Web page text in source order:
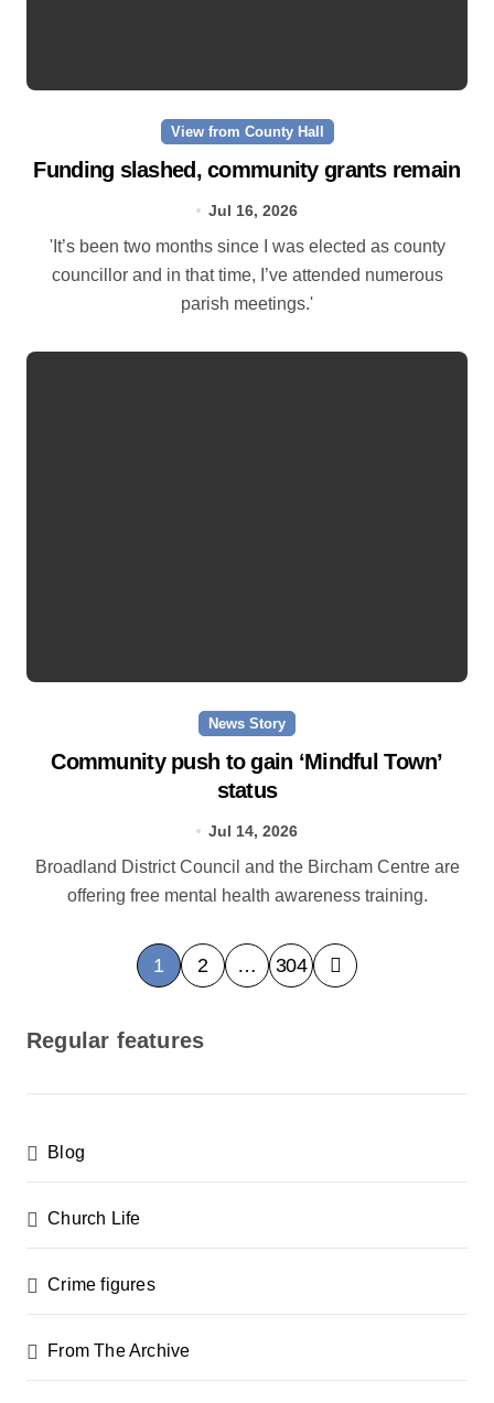
View from County Hall
Funding slashed, community grants remain
Jul 16, 2026
'It’s been two months since I was elected as county
councillor and in that time, I’ve attended numerous
parish meetings.'
News Story
Community push to gain ‘Mindful Town’
status
Jul 14, 2026
Broadland District Council and the Bircham Centre are
offering free mental health awareness training.
P
o
s
a
g
i
n
a
t
1 2 … 304
Regular features
Blog
Church Life
Crime figures
From The Archive